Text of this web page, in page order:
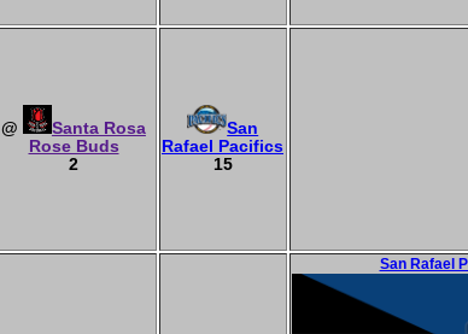
@
Santa Rosa
Rose Buds
2
San
Rafael Pacifics
15
San Rafael